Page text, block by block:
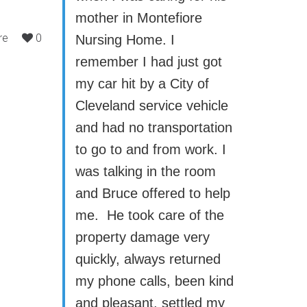
0
mother in Montefiore
Nursing Home. I
remember I had just got
my car hit by a City of
Cleveland service vehicle
and had no transportation
to go to and from work. I
was talking in the room
and Bruce offered to help
me. He took care of the
property damage very
quickly, always returned
my phone calls, been kind
and pleasant, settled my